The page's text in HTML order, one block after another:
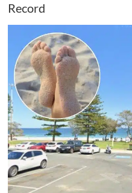
Record